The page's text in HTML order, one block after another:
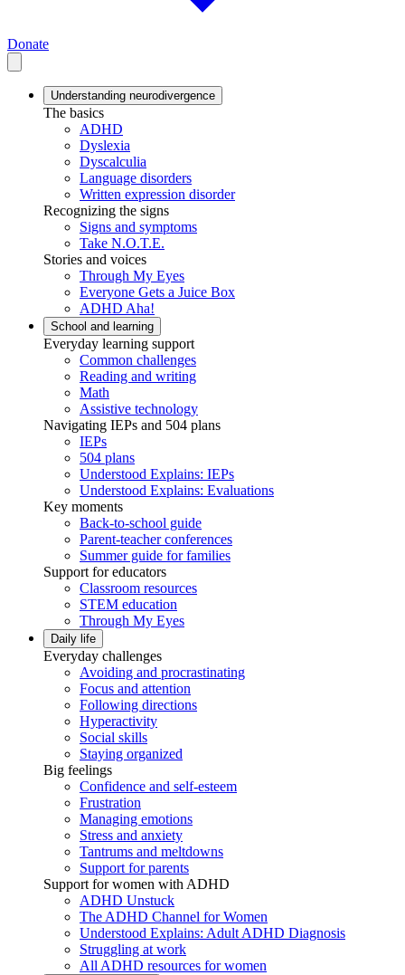
Donate
Understanding neurodivergence
The basics
ADHD
Dyslexia
Dyscalculia
Language disorders
Written expression disorder
Recognizing the signs
Signs and symptoms
Take N.O.T.E.
Stories and voices
Through My Eyes
Everyone Gets a Juice Box
ADHD Aha!
School and learning
Everyday learning support
Common challenges
Reading and writing
Math
Assistive technology
Navigating IEPs and 504 plans
IEPs
504 plans
Understood Explains: IEPs
Understood Explains: Evaluations
Key moments
Back-to-school guide
Parent-teacher conferences
Summer guide for families
Support for educators
Classroom resources
STEM education
Through My Eyes
Daily life
Everyday challenges
Avoiding and procrastinating
Focus and attention
Following directions
Hyperactivity
Social skills
Staying organized
Big feelings
Confidence and self-esteem
Frustration
Managing emotions
Stress and anxiety
Tantrums and meltdowns
Support for parents
Support for women with ADHD
ADHD Unstuck
The ADHD Channel for Women
Understood Explains: Adult ADHD Diagnosis
Struggling at work
All ADHD resources for women